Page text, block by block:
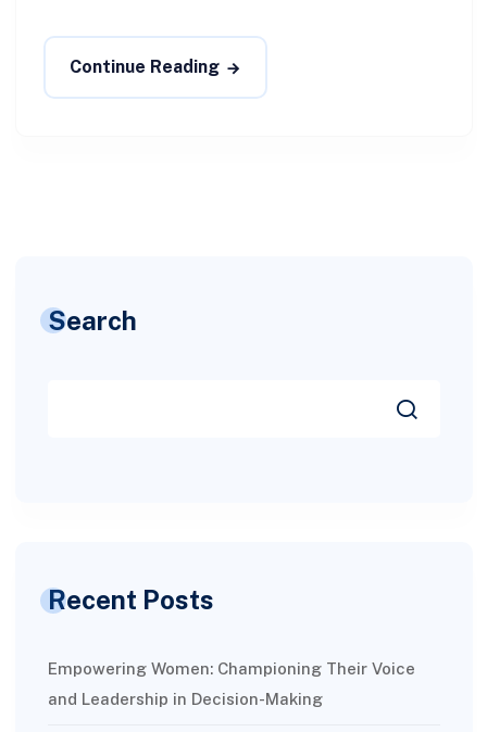
Continue Reading
Search
Recent Posts
Empowering Women: Championing Their Voice
and Leadership in Decision-Making